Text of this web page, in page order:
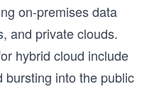
on-premises data
and private clouds.
hybrid cloud include
bursting into the public